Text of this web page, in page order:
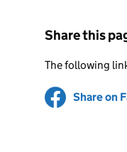
Share this
The following
Share on